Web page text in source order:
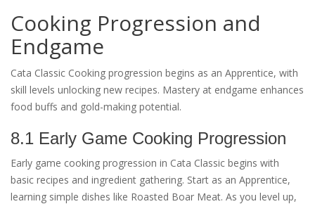
Cooking Progression and
Endgame
Cata Classic Cooking progression begins as an Apprentice, with
skill levels unlocking new recipes. Mastery at endgame enhances
food buffs and gold-making potential.
8.1 Early Game Cooking Progression
Early game cooking progression in Cata Classic begins with
basic recipes and ingredient gathering. Start as an Apprentice,
learning simple dishes like Roasted Boar Meat. As you level up,